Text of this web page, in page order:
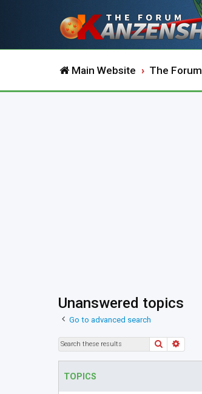
Main Website The Forum
Unanswered topics
Go to advanced search
Search
TOPICS